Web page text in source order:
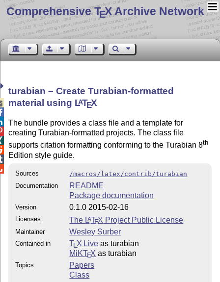
Comprehensive TEX Archive Network
turabian – Create Turabian-formatted
material using LATEX
The bundle provides a class file and a template for
creating Turabian-formatted projects. The class file
supports citation formatting conforming to the Turabian 8th
Edition style guide.
Sources
/macros/latex/contrib/turabian
Documentation
README
Package documentation
Version 0.1.0 2015-02-16
Licenses The LATEX Project Public License
Maintainer Wesley Surber
Contained in TEX Live as turabian
MiKTEX as turabian
Topics
Papers
Class